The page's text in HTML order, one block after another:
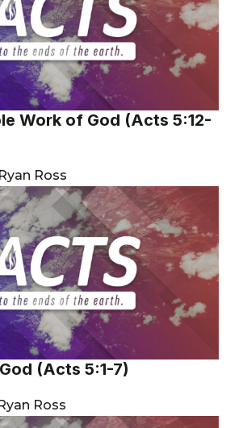
Work of God (Acts 5:12-
Ryan Ross
(Acts 5:1-7)
Ryan Ross